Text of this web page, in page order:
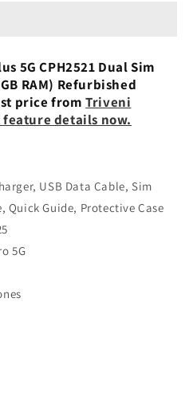
5G CPH2521 Dual Sim
RAM) Refurbished
price fromTriveni
details now.
USB Data Cable, Sim
Quick Guide, Protective Case
5G